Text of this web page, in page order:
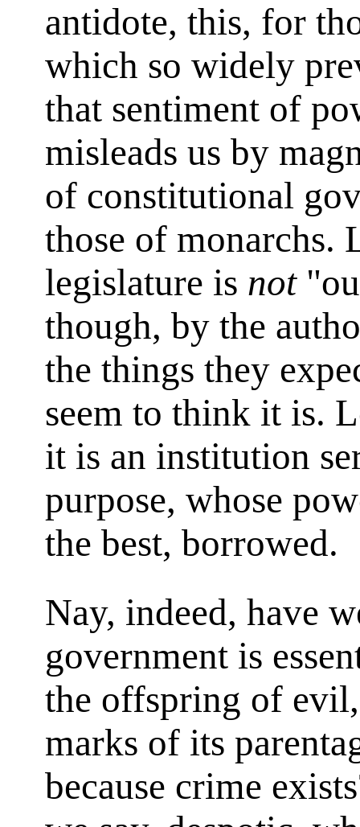
antidote, this, for
which so widely
that sentiment of
misleads us by
of constitutional
those of monarchs.
legislature is not
though, by the
the things they
seem to think it is.
it is an institution
purpose, whose
the best, borrowed.
Nay, indeed, have
government is
the offspring of
marks of its
because crime